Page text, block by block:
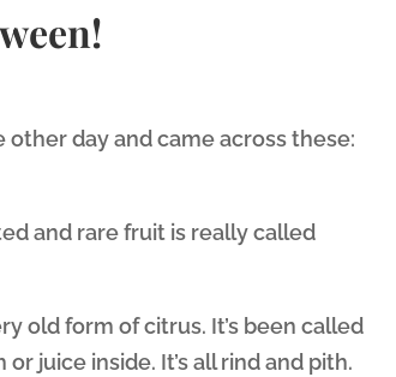
day and came across these:
and rare fruit is really called
old form of citrus. It’s been called
juice inside. It’s all rind and pith.